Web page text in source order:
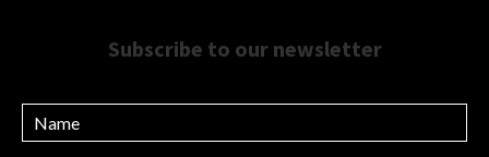
Subscribe to our newsletter
Name